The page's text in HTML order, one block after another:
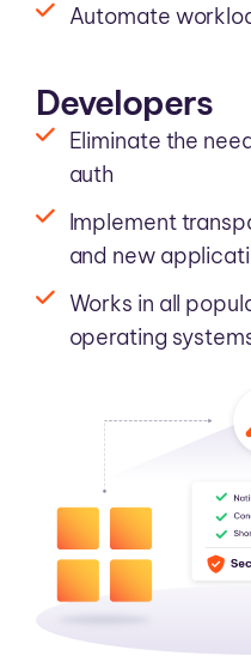
Automate
Developers
Eliminate the
auth
Implement
and new
Works in all
operating